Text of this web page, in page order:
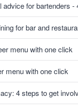
advice for bartenders -
for bar and
menu with one click
menu with one click
4 steps to get